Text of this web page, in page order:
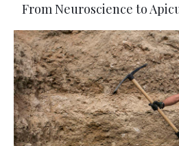
From Neuroscience to